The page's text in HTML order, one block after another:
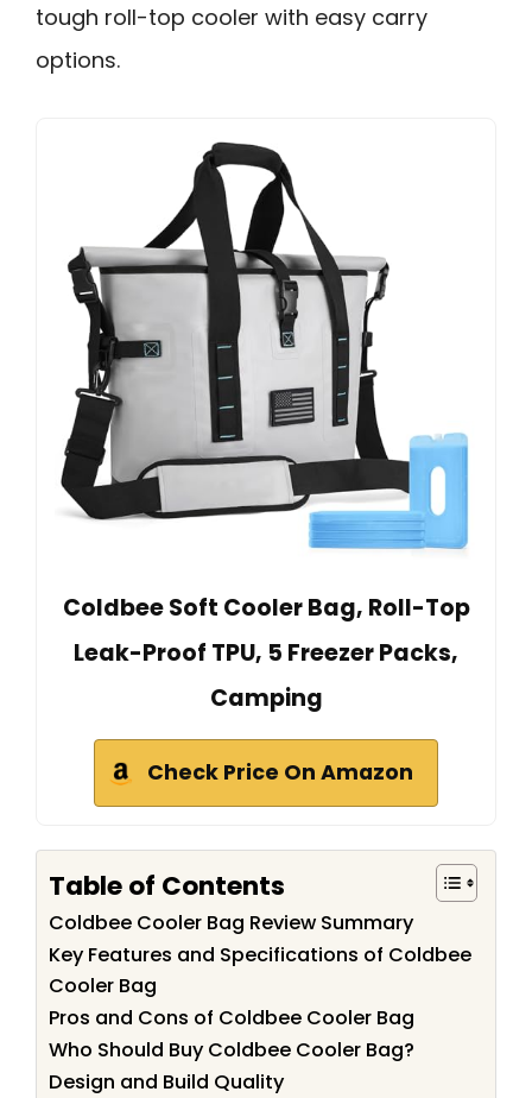
tough roll-top cooler with easy carry
options.
Coldbee Soft Cooler Bag, Roll-Top
Leak-Proof TPU, 5 Freezer Packs,
Camping
Check Price On Amazon
Table of Contents
Coldbee Cooler Bag Review Summary
Key Features and Specifications of Coldbee
Cooler Bag
Pros and Cons of Coldbee Cooler Bag
Who Should Buy Coldbee Cooler Bag?
Design and Build Quality